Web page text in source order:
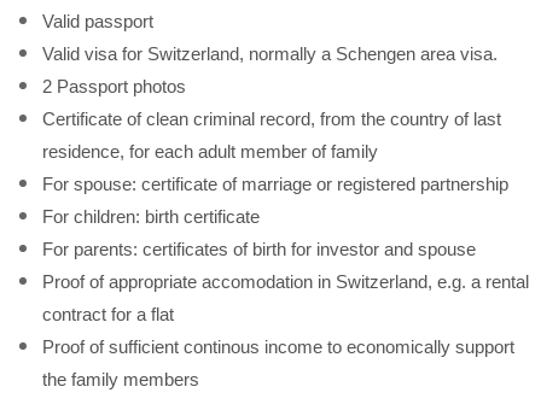
Valid passport
Valid visa for Switzerland, normally a Schengen area visa.
2 Passport photos
Certificate of clean criminal record, from the country of last
residence, for each adult member of family
For spouse: certificate of marriage or registered partnership
For children: birth certificate
For parents: certificates of birth for investor and spouse
Proof of appropriate accomodation in Switzerland, e.g. a rental
contract for a flat
Proof of sufficient continous income to economically support
the family members